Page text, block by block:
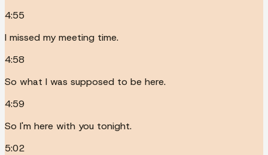
4:55
I missed my meeting time.
4:58
So what I was supposed to be here.
4:59
So I'm here with you tonight.
5:02